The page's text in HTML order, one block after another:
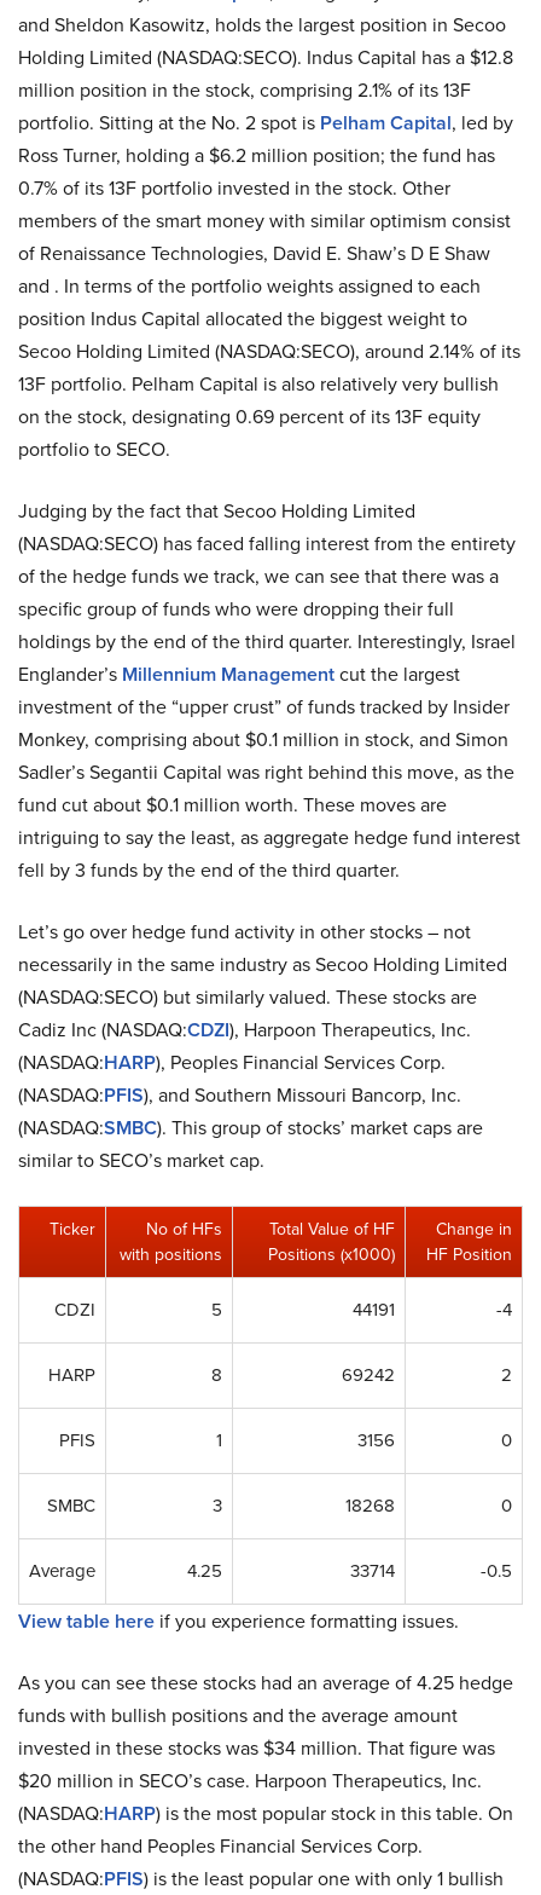
and Sheldon Kasowitz, holds the largest position in Secoo
Holding Limited (NASDAQ:SECO). Indus Capital has a $12.8
million position in the stock, comprising 2.1% of its 13F
portfolio. Sitting at the No. 2 spot is Pelham Capital, led by
Ross Turner, holding a $6.2 million position; the fund has
0.7% of its 13F portfolio invested in the stock. Other
members of the smart money with similar optimism consist
of Renaissance Technologies, David E. Shaw’s D E Shaw
and . In terms of the portfolio weights assigned to each
position Indus Capital allocated the biggest weight to
Secoo Holding Limited (NASDAQ:SECO), around 2.14% of its
13F portfolio. Pelham Capital is also relatively very bullish
on the stock, designating 0.69 percent of its 13F equity
portfolio to SECO.
Judging by the fact that Secoo Holding Limited
(NASDAQ:SECO) has faced falling interest from the entirety
of the hedge funds we track, we can see that there was a
specific group of funds who were dropping their full
holdings by the end of the third quarter. Interestingly, Israel
Englander’s Millennium Managementcut the largest
investment of the “upper crust” of funds tracked by Insider
Monkey, comprising about $0.1 million in stock, and Simon
Sadler’s Segantii Capital was right behind this move, as the
fund cut about $0.1 million worth. These moves are
intriguing to say the least, as aggregate hedge fund interest
fell by 3 funds by the end of the third quarter.
Let’s go over hedge fund activity in other stocks – not
necessarily in the same industry as Secoo Holding Limited
(NASDAQ:SECO) but similarly valued. These stocks are
Cadiz Inc (NASDAQ:CDZI), Harpoon Therapeutics, Inc.
(NASDAQ:HARP), Peoples Financial Services Corp.
(NASDAQ:PFIS), and Southern Missouri Bancorp, Inc.
(NASDAQ:SMBC). This group of stocks’ market caps are
similar to SECO’s market cap.
Ticker
No of HFs
with positions
Total Value of HF
Positions (x1000)
Change in
HF Position
CDZI 5 44191 -4
HARP 8 69242 2
PFIS 1 3156 0
SMBC 3 18268 0
Average 4.25 33714 -0.5
View table here if you experience formatting issues.
As you can see these stocks had an average of 4.25 hedge
funds with bullish positions and the average amount
invested in these stocks was $34 million. That figure was
$20 million in SECO’s case. Harpoon Therapeutics, Inc.
(NASDAQ:HARP) is the most popular stock in this table. On
the other hand Peoples Financial Services Corp.
(NASDAQ:PFIS) is the least popular one with only 1 bullish